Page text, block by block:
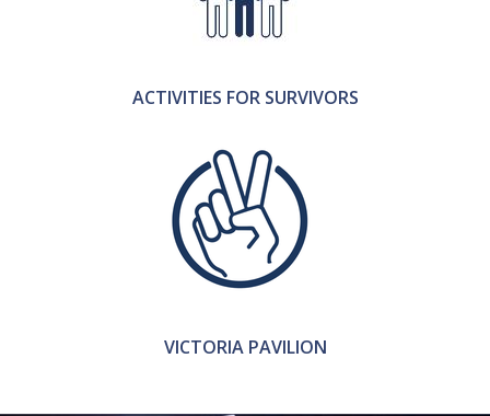
ACTIVITIES FOR SURVIVORS
VICTORIA PAVILION